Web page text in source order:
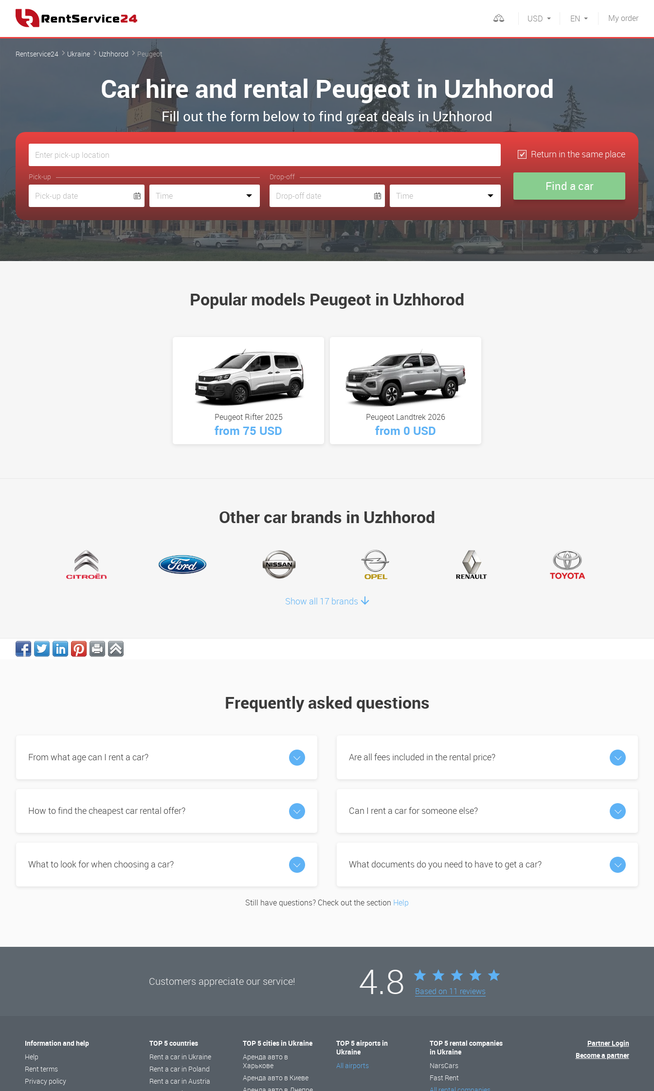
Myorder
EN
USD
Rentservice24 Ukraine Uzhhorod Peugeot
Car hire and rental Peugeot in Uzhhorod
Fill out the form below to find great deals in Uzhhorod
Return in the same place
Pick-up Drop-off
Popular models Peugeot in Uzhhorod
Peugeot Rifter 2025
from 75 USD
Peugeot Landtrek 2026
from 0 USD
Other car brands in Uzhhorod
Show all 17 brands
Frequently asked questions
From what age can I rent a car? Are all fees included in the rental price?
How to find the cheapest car rental offer? Can I rent a car for someone else?
What to look for when choosing a car? What documents do you need to have to get a car?
Still have questions? Check out the section Help
Customers appreciate our service! 4.8 Based on 11 reviews
Information and help
Help
Rent terms
Privacy policy
TOP 5 countries
Rent a car in Ukraine
Rent a car in Poland
Rent a car in Austria
TOP 5 cities in Ukraine
Аренда авто в
Харькове
Аренда авто в Киеве
TOP 5 airports in
Ukraine
All airports
TOP 5 rental companies
in Ukraine
NarsCars
Fast Rent
Partner Login
Become a partner